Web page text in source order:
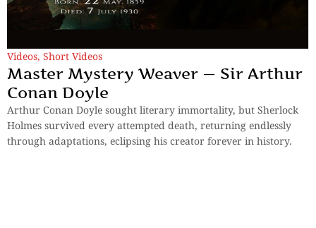
Videos, Short Videos
Master Mystery Weaver — Sir Arthur
Conan Doyle
Arthur Conan Doyle sought literary immortality, but Sherlock
Holmes survived every attempted death, returning endlessly
through adaptations, eclipsing his creator forever in history.